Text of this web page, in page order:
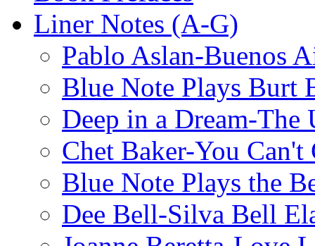
Liner Notes (A-G)
Pablo Aslan-Buenos
Blue Note Plays Burt
Deep in a Dream-
Chet Baker-You
Blue Note Plays the
Dee Bell-Silva Bell